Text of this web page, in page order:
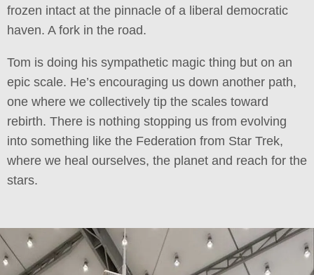
frozen intact at the pinnacle of a liberal democratic
haven. A fork in the road.
Tom is doing his sympathetic magic thing but on an
epic scale. He’s encouraging us down another path,
one where we collectively tip the scales toward
rebirth. There is nothing stopping us from evolving
into something like the Federation from Star Trek,
where we heal ourselves, the planet and reach for the
stars.